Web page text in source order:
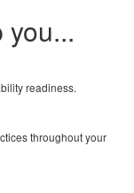
readiness.
throughout your